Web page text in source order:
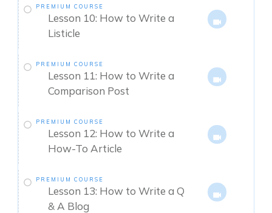
PREMIUM COURSE
Lesson 10: How to Write a
Listicle
PREMIUM COURSE
Lesson 11: How to Write a
Comparison Post
PREMIUM COURSE
Lesson 12: How to Write a
How-To Article
PREMIUM COURSE
Lesson 13: How to Write a Q
& A Blog